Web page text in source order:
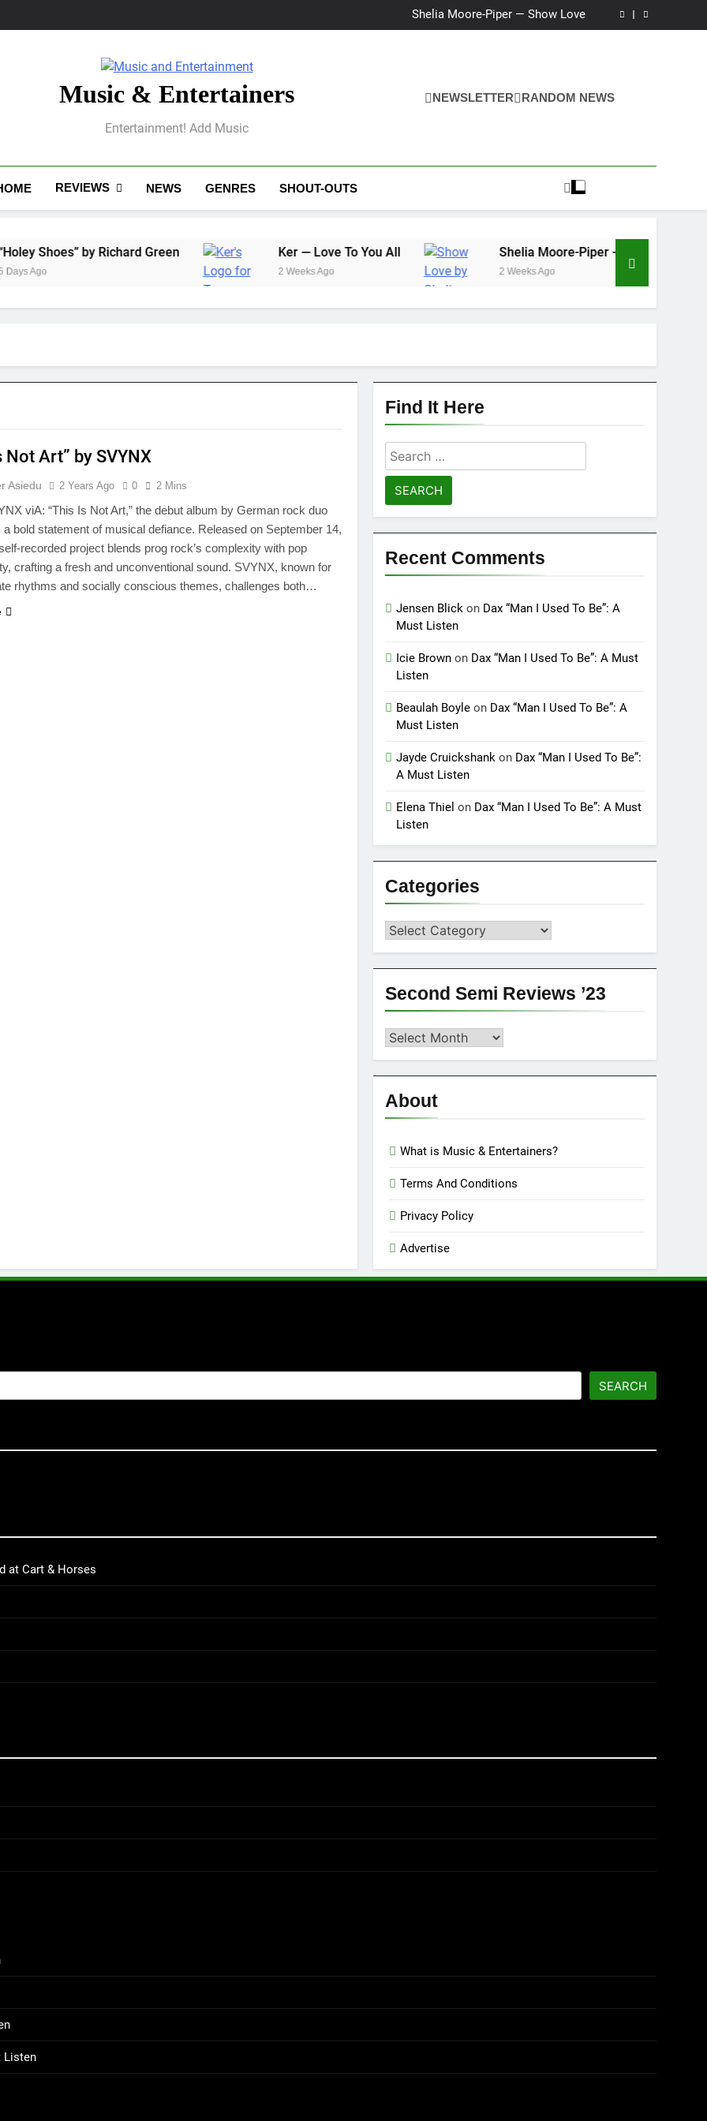
Shelia Moore-Piper — Show Love
New one “Righteousness” by OpCritical
Kat Madleine releases “Taormina” new single
Music & Entertainers
Entertainment! Add Music
NEWSLETTER RANDOM NEWS
REVIEWS NEWS GENRES SHOUT-OUTS
by Richard Green Ker — Love To You All
2 Weeks Ago
Shelia Moore-Piper — Show Love
2 Weeks Ago
Not Art” by SVYNX
Asiedu 2 Years Ago 0 2 Mins
viA: “This Is Not Art,” the debut album by German rock duo
a bold statement of musical defiance. Released on September 14,
recorded project blends prog rock’s complexity with pop
crafting a fresh and unconventional sound. SVYNX, known for
rhythms and socially conscious themes, challenges both…
Find It Here
Search
for:
Recent Comments
Jensen Blick on Dax “Man I Used To Be”: A
Must Listen
Icie Brown on Dax “Man I Used To Be”: A Must
Listen
Beaulah Boyle on Dax “Man I Used To Be”: A
Must Listen
Jayde Cruickshank on Dax “Man I Used To Be”:
A Must Listen
Elena Thiel on Dax “Man I Used To Be”: A Must
Listen
Categories
Categories
Second Semi Reviews ’23
Second
Reviews
’23
About
What is Music & Entertainers?
Terms And Conditions
Privacy Policy
Advertise
SEARCH
at Cart & Horses
Listen